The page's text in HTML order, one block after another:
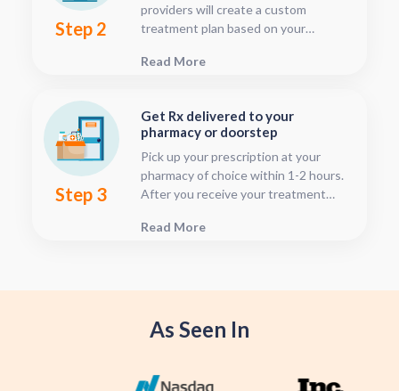
Step 2
providers will create a custom
treatment plan based on your
can follow your treatment status
submitted, this is located in your
patient dashboard.
Read More
Step 3
Get Rx delivered to your
pharmacy or doorstep
Pick up your prescription at your
pharmacy of choice within 1-2 hours.
After you receive your treatment
see when they will have your Rx
convenience.
Read More
As Seen In